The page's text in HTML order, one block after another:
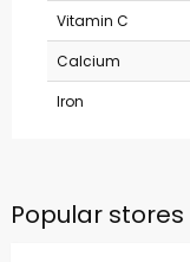
Vitamin C
Calcium
Iron
Popular stores